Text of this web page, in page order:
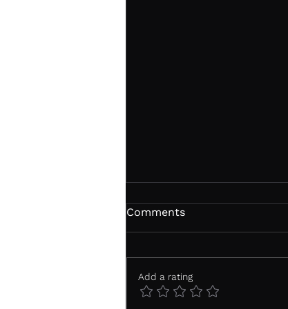
Comments
Add a rating